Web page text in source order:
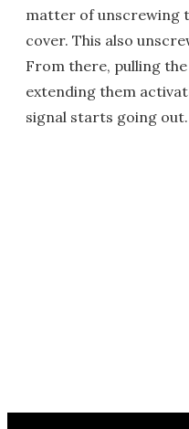
matter of unscrewing
cover. This also
From there, pulling
extending them
signal starts going out.